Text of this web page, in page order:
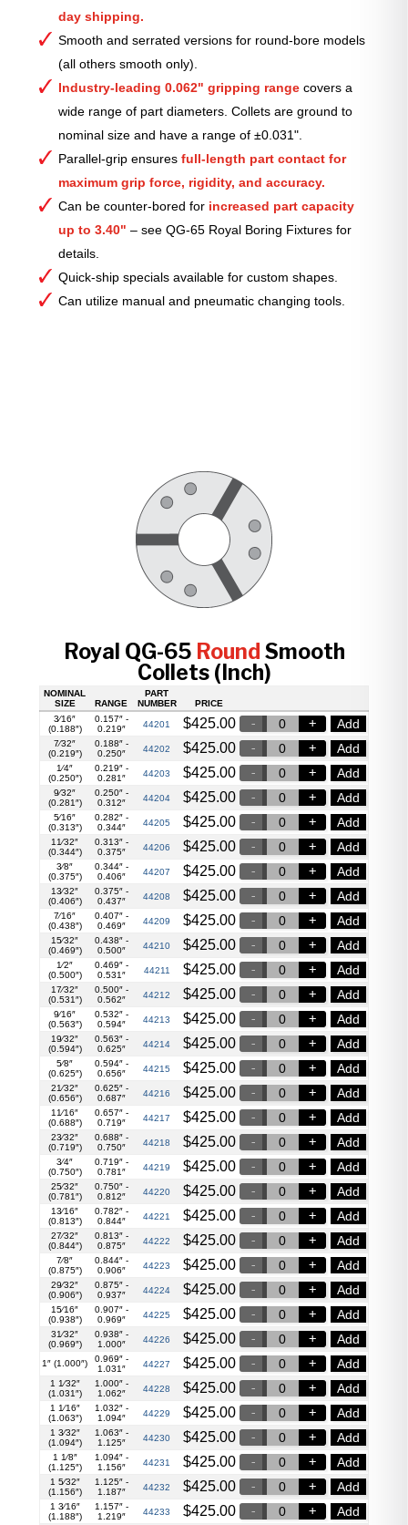
day shipping.
Smooth and serrated versions for round-bore models
(all others smooth only).
Industry-leading 0.062" gripping rangecovers a
wide range of part diameters. Collets are ground to
nominal size and have a range of ±0.031".
Parallel-grip ensures full-length part contact for
maximum grip force, rigidity, and accuracy.
Can be counter-bored for increased part capacity
up to 3.40" – see QG-65 Royal Boring Fixtures for
details.
Quick-ship specials available for custom shapes.
Can utilize manual and pneumatic changing tools.
Royal QG-65 Round Smooth
Collets (Inch)
NOMINAL
SIZE
RANGE
PART
NUMBER
PRICE
3⁄16″
(0.188″)
0.157″ -
0.219″
44201 $425.00 Add
7⁄32″
(0.219″)
0.188″ -
0.250″
44202 $425.00 Add
1⁄4″
(0.250″)
0.219″ -
0.281″
44203 $425.00 Add
9⁄32″
(0.281″)
0.250″ -
0.312″
44204 $425.00 Add
5⁄16″
(0.313″)
0.282″ -
0.344″
44205 $425.00 Add
11⁄32″
(0.344″)
0.313″ -
0.375″
44206 $425.00 Add
3⁄8″
(0.375″)
0.344″ -
0.406″
44207 $425.00 Add
13⁄32″
(0.406″)
0.375″ -
0.437″
44208 $425.00 Add
7⁄16″
(0.438″)
0.407″ -
0.469″
44209 $425.00 Add
15⁄32″
(0.469″)
0.438″ -
0.500″
44210 $425.00 Add
1⁄2″
(0.500″)
0.469″ -
0.531″
44211 $425.00 Add
17⁄32″
(0.531″)
0.500″ -
0.562″
44212 $425.00 Add
9⁄16″
(0.563″)
0.532″ -
0.594″
44213 $425.00 Add
19⁄32″
(0.594″)
0.563″ -
0.625″
44214 $425.00 Add
5⁄8″
(0.625″)
0.594″ -
0.656″
44215 $425.00 Add
21⁄32″
(0.656″)
0.625″ -
0.687″
44216 $425.00 Add
11⁄16″
(0.688″)
0.657″ -
0.719″
44217 $425.00 Add
23⁄32″
(0.719″)
0.688″ -
0.750″
44218 $425.00 Add
3⁄4″
(0.750″)
0.719″ -
0.781″
44219 $425.00 Add
25⁄32″
(0.781″)
0.750″ -
0.812″
44220 $425.00 Add
13⁄16″
(0.813″)
0.782″ -
0.844″
44221 $425.00 Add
27⁄32″
(0.844″)
0.813″ -
0.875″
44222 $425.00 Add
7⁄8″
(0.875″)
0.844″ -
0.906″
44223 $425.00 Add
29⁄32″
(0.906″)
0.875″ -
0.937″
44224 $425.00 Add
15⁄16″
(0.938″)
0.907″ -
0.969″
44225 $425.00 Add
31⁄32″
(0.969″)
0.938″ -
1.000″
44226 $425.00 Add
1″ (1.000″)
0.969″ -
1.031″
44227 $425.00 Add
1 1⁄32″
(1.031″)
1.000″ -
1.062″
44228 $425.00 Add
1 1⁄16″
(1.063″)
1.032″ -
1.094″
44229 $425.00 Add
1 3⁄32″
(1.094″)
1.063″ -
1.125″
44230 $425.00 Add
1 1⁄8″
(1.125″)
1.094″ -
1.156″
44231 $425.00 Add
1 5⁄32″
(1.156″)
1.125″ -
1.187″
44232 $425.00 Add
1 3⁄16″
(1.188″)
1.157″ -
1.219″
44233 $425.00 Add